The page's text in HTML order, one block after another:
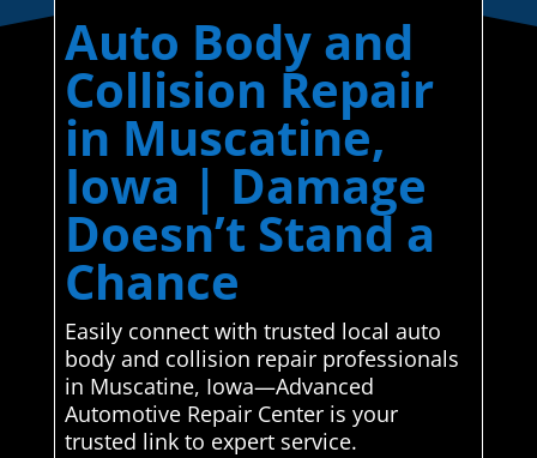
Auto Body and
Collision Repair
in Muscatine,
Iowa | Damage
Doesn’t Stand a
Chance
Easily connect with trusted local auto
body and collision repair professionals
in Muscatine, Iowa—Advanced
Automotive Repair Center is your
trusted link to expert service.